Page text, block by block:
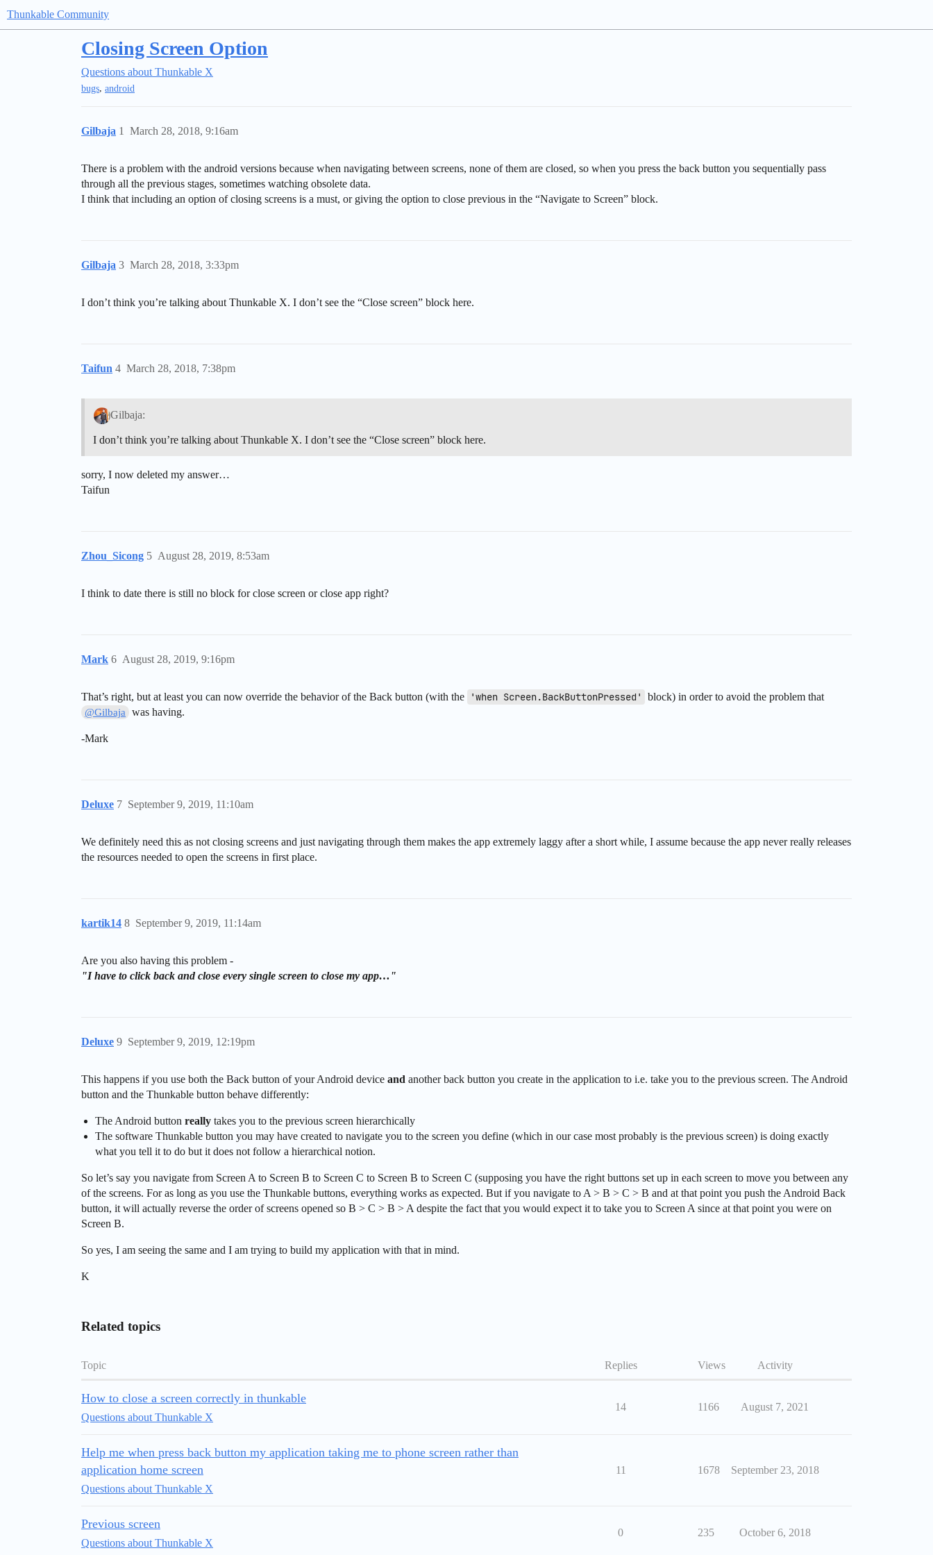
Thunkable Community
Closing Screen Option
Questions about Thunkable X
bugs, android
Gilbaja March 28, 2018, 9:16am
1
There is a problem with the android versions because when navigating between screens, none of them are closed, so when you press the back button you sequentially pass
through all the previous stages, sometimes watching obsolete data.
I think that including an option of closing screens is a must, or giving the option to close previous in the “Navigate to Screen” block.
Gilbaja March 28, 2018, 3:33pm
3
I don’t think you’re talking about Thunkable X. I don’t see the “Close screen” block here.
Taifun March 28, 2018, 7:38pm
4
Gilbaja:
I don’t think you’re talking about Thunkable X. I don’t see the “Close screen” block here.
sorry, I now deleted my answer…
Taifun
Zhou_Sicong August 28, 2019, 8:53am
5
I think to date there is still no block for close screen or close app right?
Mark August 28, 2019, 9:16pm
6
That’s right, but at least you can now override the behavior of the Back button (with the 'when Screen.BackButtonPressed' block) in order to avoid the problem that
@Gilbaja was having.
-Mark
Deluxe September 9, 2019, 11:10am
7
We definitely need this as not closing screens and just navigating through them makes the app extremely laggy after a short while, I assume because the app never really releases
the resources needed to open the screens in first place.
kartik14 September 9, 2019, 11:14am
8
Are you also having this problem -
"I have to click back and close every single screen to close my app…"
Deluxe September 9, 2019, 12:19pm
9
This happens if you use both the Back button of your Android device and another back button you create in the application to i.e. take you to the previous screen. The Android
button and the Thunkable button behave differently:
The Android button really takes you to the previous screen hierarchically
The software Thunkable button you may have created to navigate you to the screen you define (which in our case most probably is the previous screen) is doing exactly
what you tell it to do but it does not follow a hierarchical notion.
So let’s say you navigate from Screen A to Screen B to Screen C to Screen B to Screen C (supposing you have the right buttons set up in each screen to move you between any
of the screens. For as long as you use the Thunkable buttons, everything works as expected. But if you navigate to A > B > C > B and at that point you push the Android Back
button, it will actually reverse the order of screens opened so B > C > B > A despite the fact that you would expect it to take you to Screen A since at that point you were on
Screen B.
So yes, I am seeing the same and I am trying to build my application with that in mind.
K
Related topics
Topic Replies Views Activity
How to close a screen correctly in thunkable
Questions about Thunkable X
14 1166 August 7, 2021
Help me when press back button my application taking me to phone screen rather than
application home screen
Questions about Thunkable X
11 1678 September 23, 2018
Previous screen
Questions about Thunkable X
0 235 October 6, 2018